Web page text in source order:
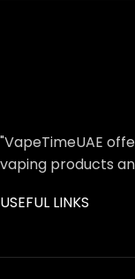
"VapeTimeUAE
vaping products
USEFUL LINKS